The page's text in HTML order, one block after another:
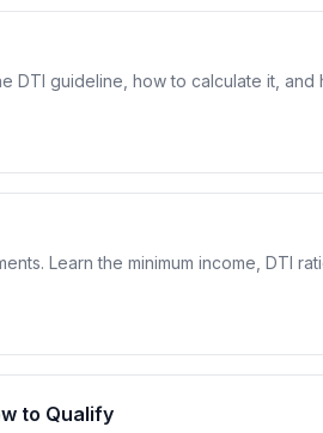
DTI guideline, how to calculate it,
Learn the minimum income, DTI
to Qualify